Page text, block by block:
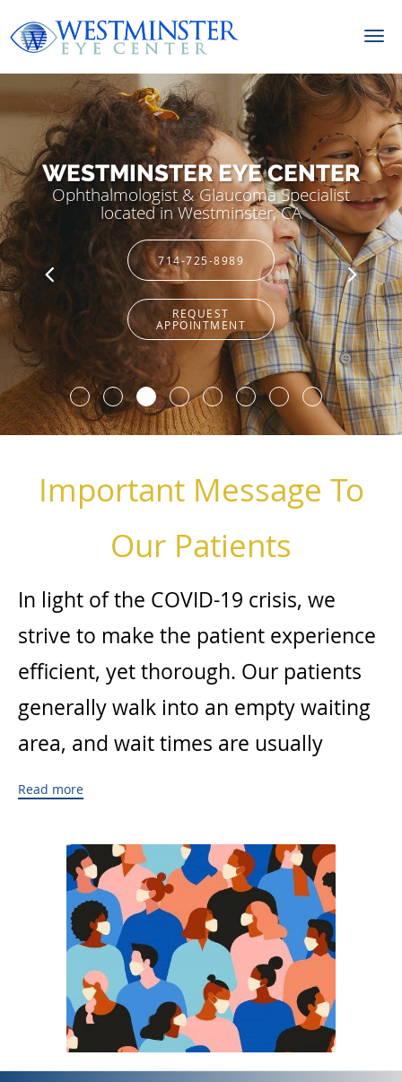
WESTMINSTER EYE CENTER
Ophthalmologist & Glaucoma Specialist
located in Westminster, CA
714-725-8989
REQUEST
APPOINTMENT
Important Message To
Our Patients
In light of the COVID-19 crisis, we
strive to make the patient experience
efficient, yet thorough. Our patients
generally walk into an empty waiting
area, and wait times are usually
minimal. We minimize patient
assistants or technicians. Patients
only interact with Dr. Nguyen for their
visit. While the stay-at-home order is
in effect, we are only accepting
urgent and emergent visits only. If
you feel you are having an urgent or
emergent eye problem, please call for
Read more